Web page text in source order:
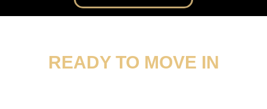
READY TO MOVE IN